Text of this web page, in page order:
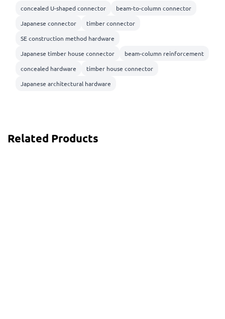
concealed U-shaped connector
beam-to-column connector
Japanese connector
timber connector
SE construction method hardware
Japanese timber house connector
beam-column reinforcement
concealed hardware
timber house connector
Japanese architectural hardware
Related Products